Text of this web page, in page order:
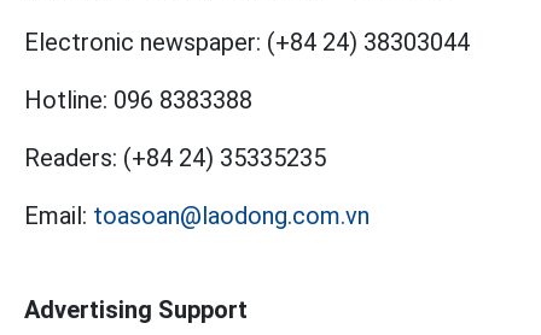
Electronic newspaper: (+84 24) 38303044
Hotline: 096 8383388
Readers: (+84 24) 35335235
Email: toasoan@laodong.com.vn
Advertising Support